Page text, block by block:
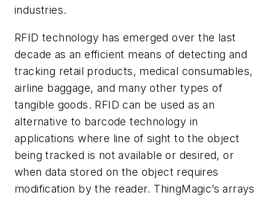
industries.
RFID technology has emerged over the last
decade as an efficient means of detecting and
tracking retail products, medical consumables,
airline baggage, and many other types of
tangible goods. RFID can be used as an
alternative to barcode technology in
applications where line of sight to the object
being tracked is not available or desired, or
when data stored on the object requires
modification by the reader. ThingMagic’s arrays